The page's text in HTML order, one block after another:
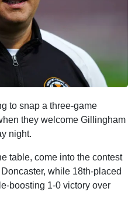
to snap a three-game
they welcome Gillingham
night.
table, come into the contest
while 18th-placed
boosting 1-0 victory over